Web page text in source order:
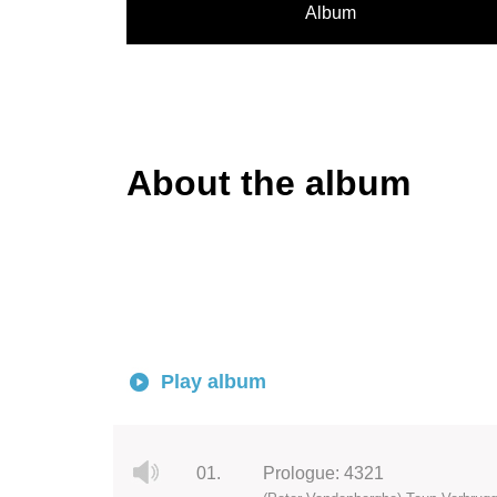
Album
About the album
Play album
01. Prologue: 4321